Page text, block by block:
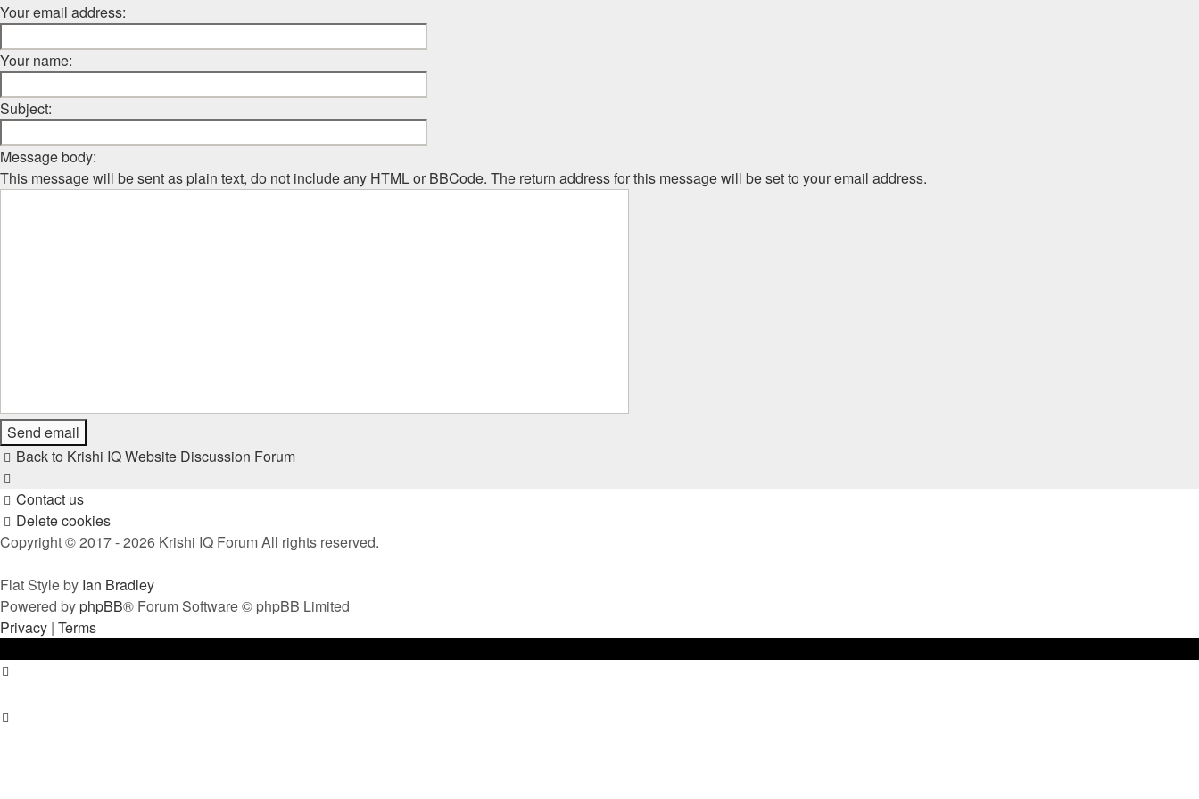
Your email address:
Your name:
Subject:
Message body:
This message will be sent as plain text, do not include any HTML or BBCode. The return address for this message will be set to your email address.
Back to Krishi IQ Website Discussion Forum
Contact us
Delete cookies
Copyright © 2017 - 2026 Krishi IQ Forum All rights reserved.
Flat Style by Ian Bradley
Powered byphpBB® Forum Software © phpBB Limited
Privacy | Terms